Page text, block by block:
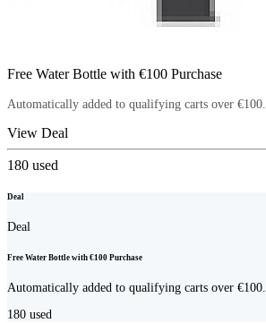
Free Water Bottle with €100 Purchase
Automatically added to qualifying carts over €100.
View Deal
180 used
Deal
Deal
Free Water Bottle with €100 Purchase
Automatically added to qualifying carts over €100.
180 used